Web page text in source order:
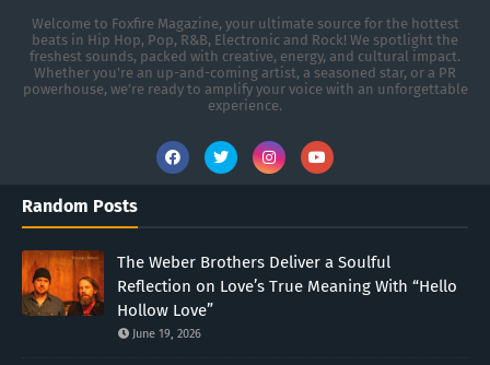
Welcome to Foxfire Magazine, your ultimate source for the hottest
beats in Hip Hop, Pop, R&B, Electronic and Rock! We spotlight the
freshest sounds, packed with creative, energy, and cultural impact.
Whether you're an up-and-coming artist, a seasoned star, or a PR
powerhouse, we’re ready to amplify your voice with an unforgettable
experience.
Random Posts
The Weber Brothers Deliver a Soulful
Reflection on Love’s True Meaning With “Hello
Hollow Love”
June 19, 2026